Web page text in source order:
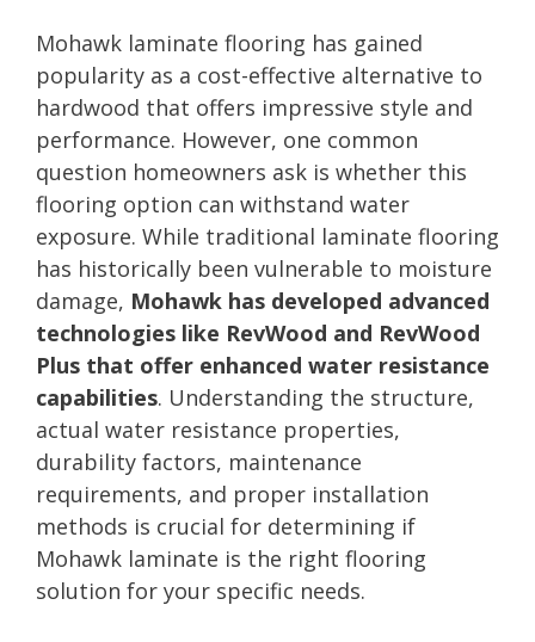
Mohawk laminate flooring has gained
popularity as a cost-effective alternative to
hardwood that offers impressive style and
performance. However, one common
question homeowners ask is whether this
flooring option can withstand water
exposure. While traditional laminate flooring
has historically been vulnerable to moisture
damage, Mohawk has developed advanced
technologies like RevWood and RevWood
Plus that offer enhanced water resistance
capabilities. Understanding the structure,
actual water resistance properties,
durability factors, maintenance
requirements, and proper installation
methods is crucial for determining if
Mohawk laminate is the right flooring
solution for your specific needs.